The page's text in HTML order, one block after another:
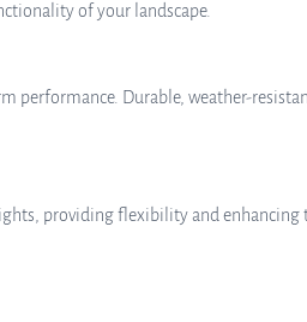
of your landscape.
performance. Durable, weather-
providing flexibility and enhancing